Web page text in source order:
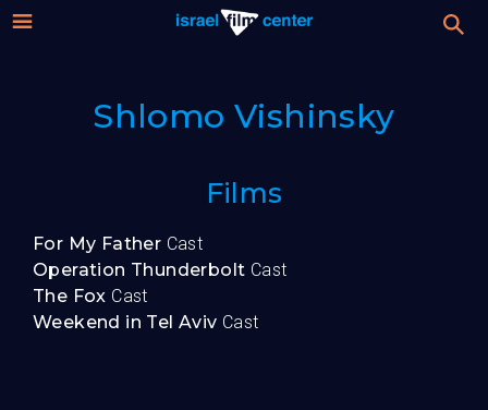
Israel
Film
Center
Festival
For Professionals
Shlomo Vishinsky
Films
For My Father Cast
Operation Thunderbolt Cast
The Fox Cast
Weekend in Tel Aviv Cast